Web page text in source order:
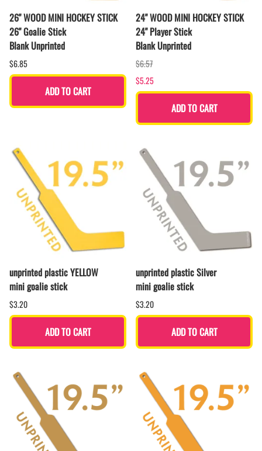
26" WOOD MINI HOCKEY STICK
26" Goalie Stick
Blank Unprinted
$6.85
ADD TO CART
24" WOOD MINI HOCKEY STICK
24" Player Stick
Blank Unprinted
$6.57
$5.25
ADD TO CART
unprinted plastic YELLOW
mini goalie stick
$3.20
ADD TO CART
unprinted plastic Silver
mini goalie stick
$3.20
ADD TO CART